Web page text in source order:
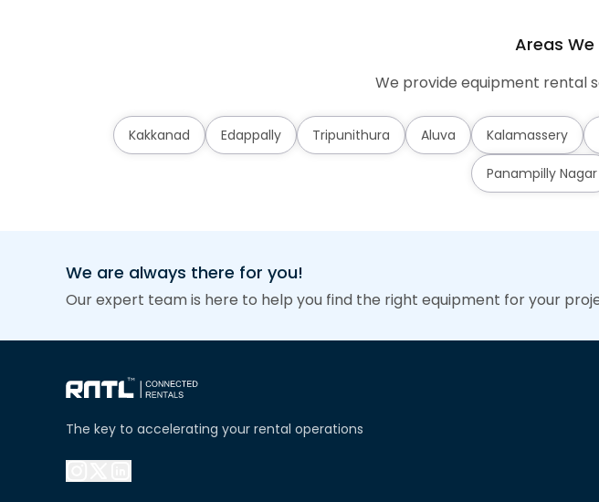
Areas We
We provide equipment rental
Kakkanad Edappally Tripunithura Aluva Kalamassery
Panampilly Nagar
We are always there for you!
Our expert team is here to help you find the right equipment for your
The key to accelerating your rental operations